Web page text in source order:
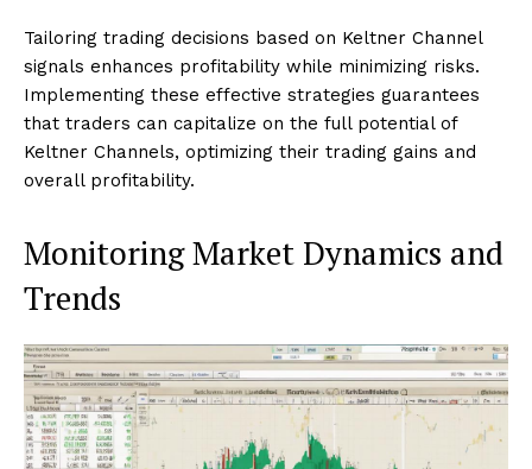
Tailoring trading decisions based on Keltner Channel
signals enhances profitability while minimizing risks.
Implementing these effective strategies guarantees
that traders can capitalize on the full potential of
Keltner Channels, optimizing their trading gains and
overall profitability.
Monitoring Market Dynamics and
Trends